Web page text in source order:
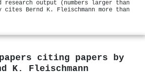
output (numbers larger than
cites Bernd K. Fleischmann more than
citing papers by
K. Fleischmann